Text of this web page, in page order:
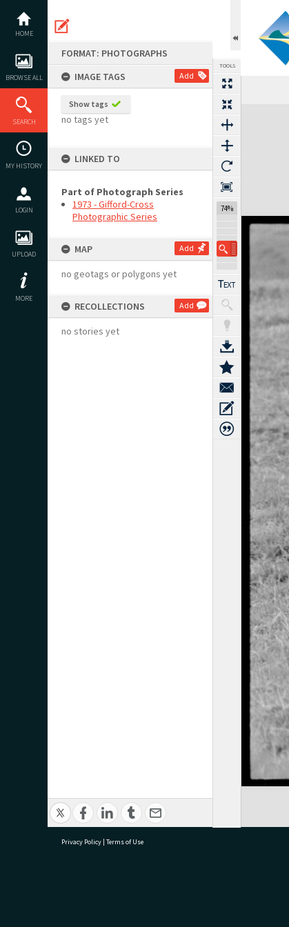
content
HOME
BROWSE ALL
SEARCH
MY HISTORY
LOGIN
UPLOAD
MORE
FORMAT: PHOTOGRAPHS
IMAGE TAGS
Add
Show tags
no tags yet
LINKED TO
Part of Photograph Series
1973 - Gifford-Cross
Photographic Series
MAP Add
no geotags or polygons yet
RECOLLECTIONS Add
no stories yet
TOOLS
74%
Expand/collapse
Privacy Policy | Terms of Use